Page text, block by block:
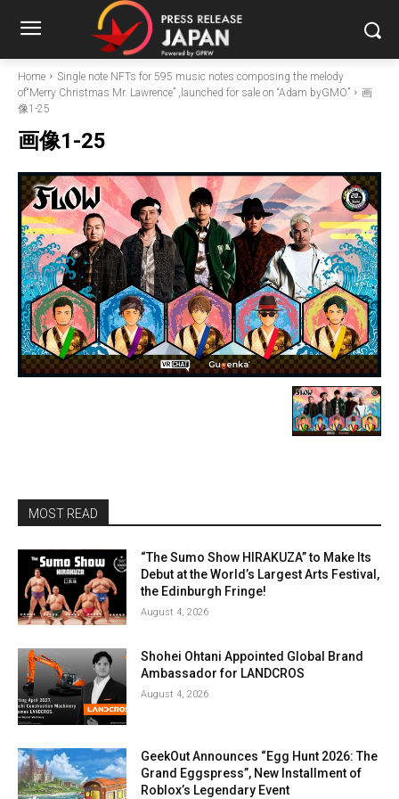
Home
Single note NFTs for 595 music notes composing the melody
of“Merry Christmas Mr. Lawrence” ,launched for sale on “Adam byGMO”
画
像1-25
画像1-25
MOST READ
“The Sumo Show HIRAKUZA” to Make Its
Debut at the World’s Largest Arts Festival,
the Edinburgh Fringe!
August 4, 2026
Shohei Ohtani Appointed Global Brand
Ambassador for LANDCROS
August 4, 2026
GeekOut Announces “Egg Hunt 2026: The
Grand Eggspress”, New Installment of
Roblox’s Legendary Event